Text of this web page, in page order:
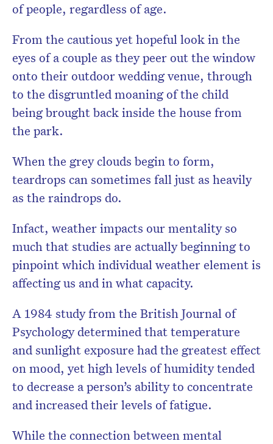
of people, regardless of age.
From the cautious yet hopeful look in the
eyes of a couple as they peer out the window
onto their outdoor wedding venue, through
to the disgruntled moaning of the child
being brought back inside the house from
the park.
When the grey clouds begin to form,
teardrops can sometimes fall just as heavily
as the raindrops do.
Infact, weather impacts our mentality so
much that studies are actually beginning to
pinpoint which individual weather element is
affecting us and in what capacity.
A 1984 study from the British Journal of
Psychology determined that temperature
and sunlight exposure had the greatest effect
on mood, yet high levels of humidity tended
to decrease a person’s ability to concentrate
and increased their levels of fatigue.
While the connection between mental